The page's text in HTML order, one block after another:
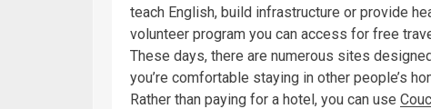
teach English, build infrastructure or provide
volunteer program you can access for free
These days, there are numerous sites
you’re comfortable staying in other people’s
Rather than paying for a hotel, you can use